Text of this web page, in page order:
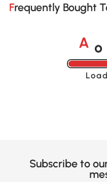
Frequently Bought
A o
Subscribe to